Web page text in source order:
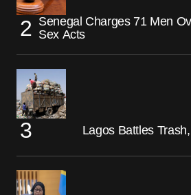
Senegal Charges 71 Men
Sex Acts
Lagos Battles